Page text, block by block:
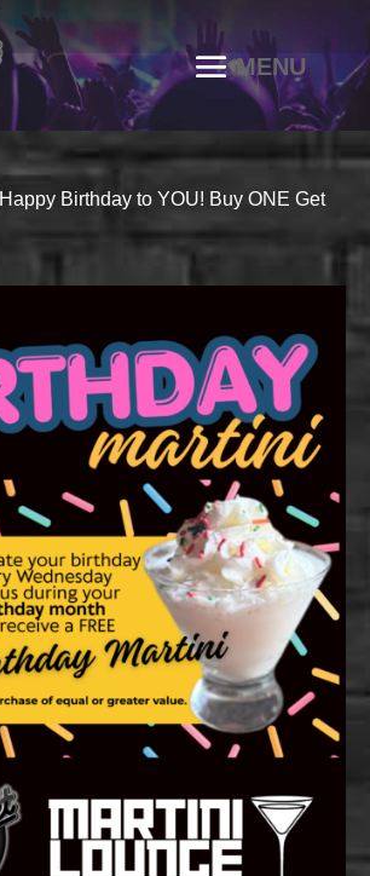
Happy Birthday to YOU! Buy ONE Get